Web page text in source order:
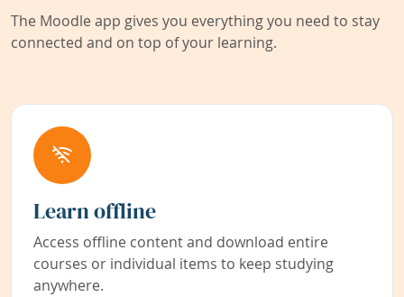
The Moodle app gives you everything you need to stay
connected and on top of your learning.
Learn offline
Access offline content and download entire
courses or individual items to keep studying
anywhere.